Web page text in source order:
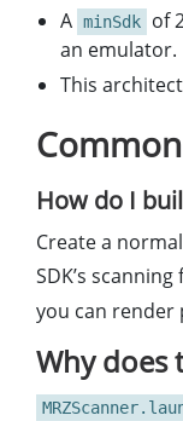
A minSdk
of
an emulator.
This
How do I
Create a
SDK’s
you can render
Why does